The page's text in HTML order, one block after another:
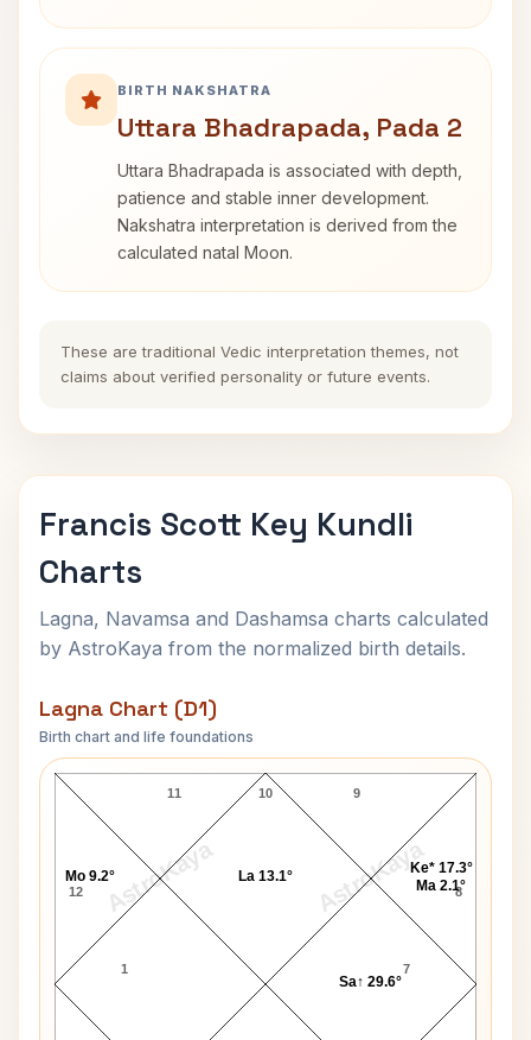
BIRTH NAKSHATRA
Uttara Bhadrapada, Pada 2
Uttara Bhadrapada is associated with depth,
patience and stable inner development.
Nakshatra interpretation is derived from the
calculated natal Moon.
These are traditional Vedic interpretation themes, not
claims about verified personality or future events.
Francis Scott Key Kundli
Charts
Lagna, Navamsa and Dashamsa charts calculated
by AstroKaya from the normalized birth details.
Lagna Chart (D1)
Birth chart and life foundations
AstroKaya AstroKaya
Francis Scott Key Lagna Chart
10
11
12
1 7
8
9
Sa↑ 29.6°
Ke* 17.3°
Ma 2.1°
La 13.1°
Mo 9.2°